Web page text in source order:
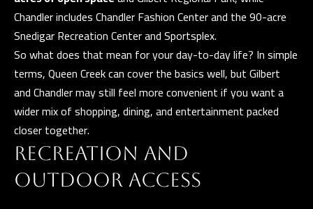
Chandler includes Chandler Fashion Center and the 90-acre
Snedigar Recreation Center and Sportsplex.
So what does that mean for your day-to-day life? In simple
terms, Queen Creek can cover the basics well, but Gilbert
and Chandler may still feel more convenient if you want a
wider mix of shopping, dining, and entertainment packed
closer together.
RECREATION AND
OUTDOOR ACCESS
E
R
R
E
R
O
R
O